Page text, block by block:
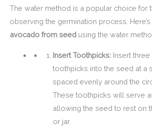
The water method is a popular choice for
observing the germination process. Here’s
avocado from seed using the water
Insert Toothpicks:Insert three
toothpicks into the seed at a
spaced evenly around the
These toothpicks will serve
allowing the seed to rest on
or jar.